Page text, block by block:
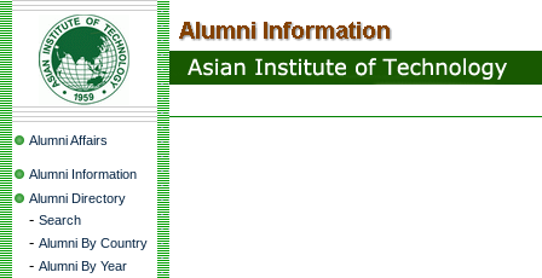
Alumni Affairs
Alumni Information
Alumni Directory
- Search
- Alumni By Country
- Alumni By Year